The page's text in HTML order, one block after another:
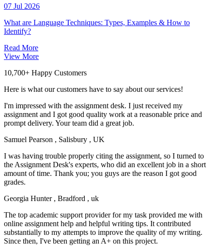
07 Jul 2026
What are Language Techniques: Types, Examples & How to
Identify?
Read More
View More
10,700+ Happy Customers
Here is what our customers have to say about our services!
I'm impressed with the assignment desk. I just received my
assignment and I got good quality work at a reasonable price and
prompt delivery. Your team did a great job.
Samuel Pearson , Salisbury , UK
I was having trouble properly citing the assignment, so I turned to
the Assignment Desk's experts, who did an excellent job in a short
amount of time. Thank you; you guys are the reason I got good
grades.
Georgia Hunter , Bradford , uk
The top academic support provider for my task provided me with
online assignment help and helpful writing tips. It contributed
substantially to my attempts to improve the quality of my writing.
Since then, I've been getting an A+ on this project.